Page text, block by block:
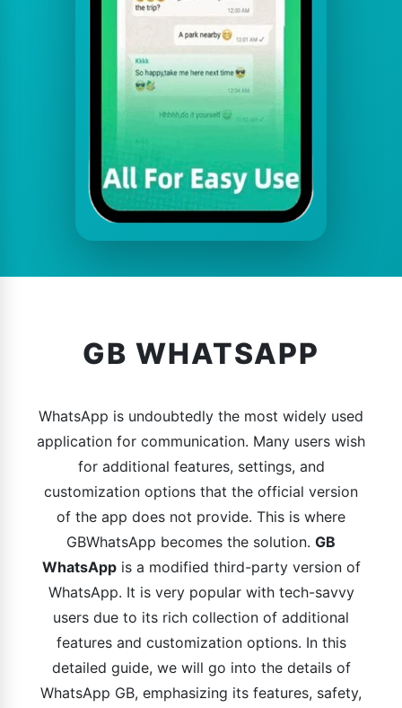
GB WHATSAPP
WhatsApp is undoubtedly the most widely used
application for communication. Many users wish
for additional features, settings, and
customization options that the official version
of the app does not provide. This is where
GBWhatsApp becomes the solution. GB
WhatsAppis a modified third-party version of
WhatsApp. It is very popular with tech-savvy
users due to its rich collection of additional
features and customization options. In this
detailed guide, we will go into the details of
WhatsApp GB, emphasizing its features, safety,